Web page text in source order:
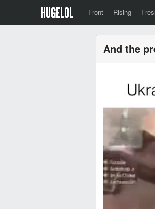
Front Rising
And the